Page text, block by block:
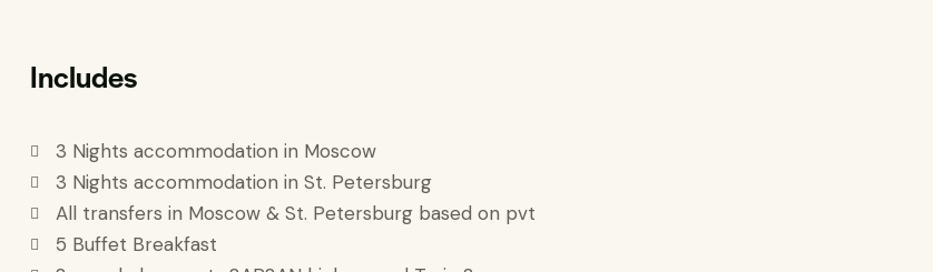
Includes
3 Nights accommodation in Moscow
3 Nights accommodation in St. Petersburg
All transfers in Moscow & St. Petersburg based on pvt
5 Buffet Breakfast